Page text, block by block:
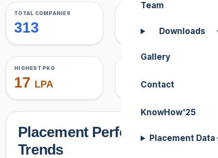
Team
Downloads
Gallery
Contact
KnowHow'25
Placement Data
TOTAL COMPANIES
313
HIGHEST PKG
17 LPA 5.17LPA
Placement Performance
Trends